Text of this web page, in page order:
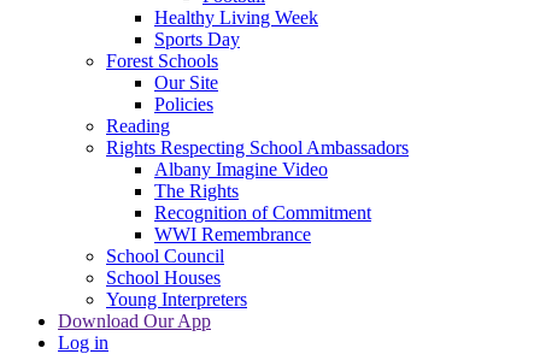
Healthy Living Week
Sports Day
Forest Schools
Our Site
Policies
Reading
Rights Respecting School Ambassadors
Albany Imagine Video
The Rights
Recognition of Commitment
WWI Remembrance
School Council
School Houses
Young Interpreters
Download Our App
Log in